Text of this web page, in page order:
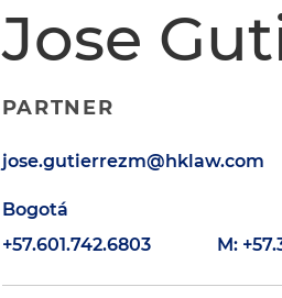
Jose
PARTNER
jose.gutierrezm@hklaw.com
Bogotá
+57.601.742.6803
M: